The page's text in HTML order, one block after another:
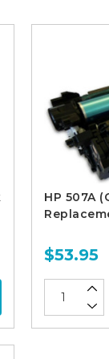
HP 507A
$53.95